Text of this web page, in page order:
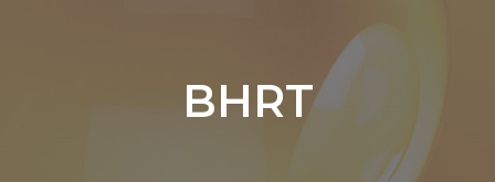
BHRT